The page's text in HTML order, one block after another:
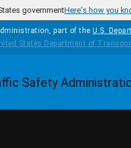
governmentHere's how you
part of the U.S.
Homepage